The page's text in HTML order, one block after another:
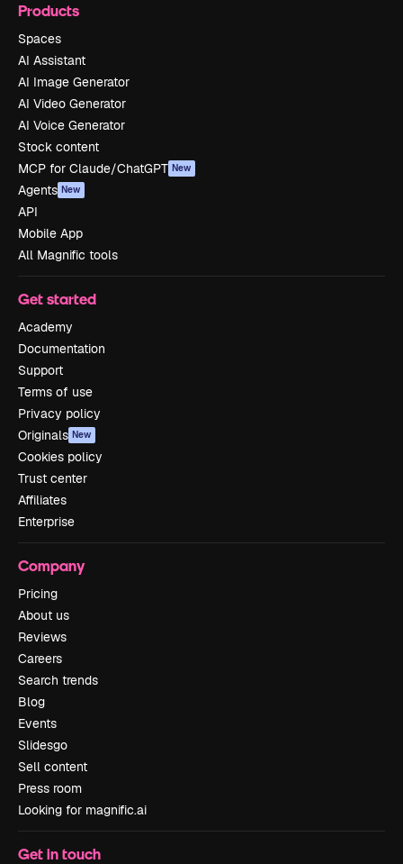
Products
Spaces
AI Assistant
AI Image Generator
AI Video Generator
AI Voice Generator
Stock content
MCP for Claude/ChatGPT New
Agents New
API
Mobile App
All Magnific tools
Get started
Academy
Documentation
Support
Terms of use
Privacy policy
Originals New
Cookies policy
Trust center
Affiliates
Enterprise
Company
Pricing
About us
Reviews
Careers
Search trends
Blog
Events
Slidesgo
Sell content
Press room
Looking for magnific.ai
Get in touch